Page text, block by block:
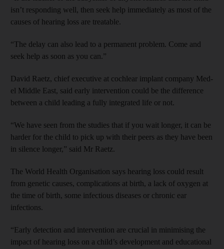
isn’t responding well, then seek help immediately as most of the
causes of hearing loss are treatable.
“The delay can also lead to a permanent problem. Come and
seek help as soon as you can.”
David Raetz, chief executive at cochlear implant company Med-
el Middle East, said early intervention could be the difference
between a child leading a fully integrated life or not.
“We have seen from the studies that if you wait longer, it can be
harder for the child to pick up with their peers as they have been
in silence longer,” said Mr Raetz.
The World Health Organisation says hearing loss could result
from genetic causes, complications at birth, a lack of oxygen at
the time of birth, some infectious diseases or chronic ear
infections.
“Early detection and intervention are crucial in minimising the
impact of hearing loss on a child’s development and educational